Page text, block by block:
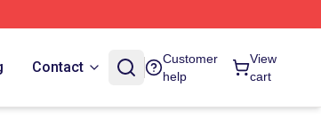
Contact
Customer
help
View
cart